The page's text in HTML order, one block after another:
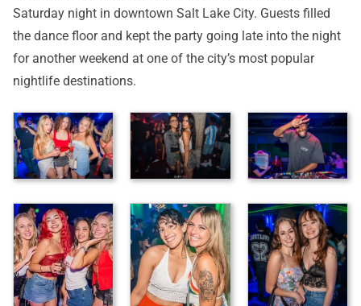
Saturday night in downtown Salt Lake City. Guests filled
the dance floor and kept the party going late into the night
for another weekend at one of the city’s most popular
nightlife destinations.